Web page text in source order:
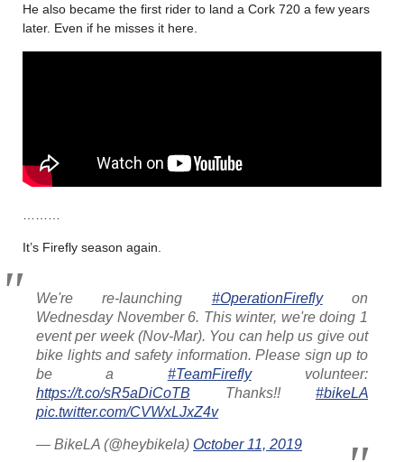
He also became the first rider to land a Cork 720 a few years
later. Even if he misses it here.
It’s Firefly season again.
We're re-launching #OperationFireflyon
Wednesday November 6. This winter, we're doing 1
event per week (Nov-Mar). You can help us give out
bike lights and safety information. Please sign up to
be a #TeamFireflyvolunteer:
https://t.co/sR5aDiCoTB Thanks!! #bikeLA
pic.twitter.com/CVWxLJxZ4v
— BikeLA (@heybikela) October 11, 2019